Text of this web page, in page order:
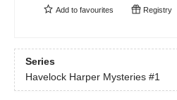
Add to favourites Registry
Series
Havelock Harper Mysteries #1